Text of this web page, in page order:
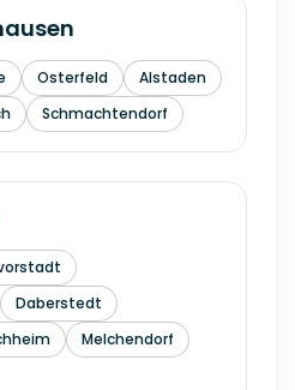
Osterfeld
Alstaden
Schmachtendorf
Daberstedt
Melchendorf